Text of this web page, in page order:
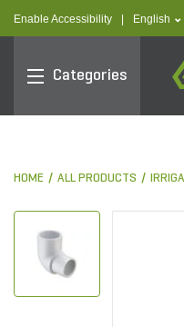
Enable Accessibility English
Categories
HOME ALL PRODUCTS